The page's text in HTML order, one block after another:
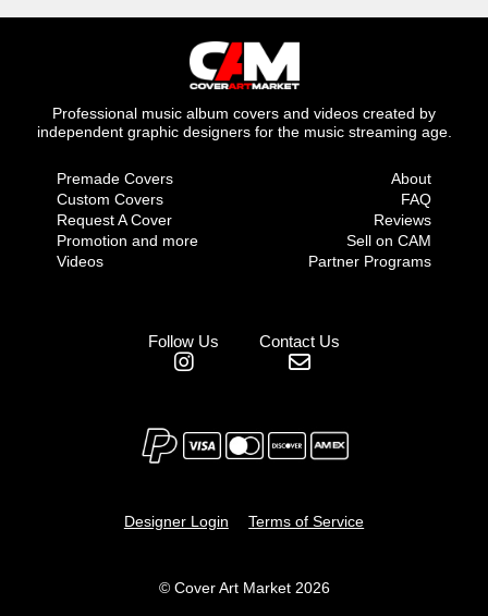
Professional music album covers and videos created by
independent graphic designers for the music streaming age.
Premade Covers
Custom Covers
Request A Cover
Promotion and more
Videos
About
FAQ
Reviews
Sell on CAM
Partner Programs
Follow Us Contact Us
Designer Login Terms of Service
© Cover Art Market 2026